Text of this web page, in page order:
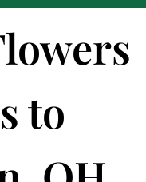
to